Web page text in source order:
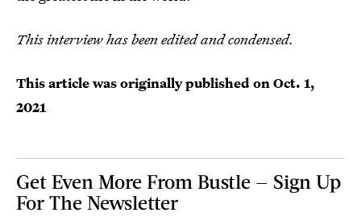
This interview has been edited and condensed.
This article was originally published on Oct. 1,
2021
Get Even More From Bustle — Sign Up
For The Newsletter